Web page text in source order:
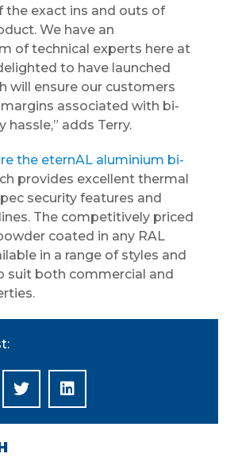
the exact ins and outs of
We have an
of technical experts here at
to have launched
will ensure our customers
associated with bi-
adds Terry.
the eternAL aluminium bi-
provides excellent thermal
security features and
The competitively priced
coated in any RAL
in a range of styles and
suit both commercial and